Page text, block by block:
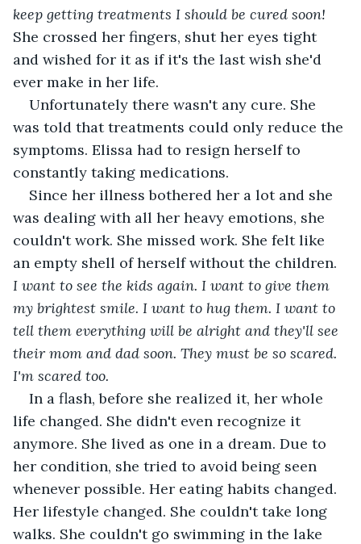
keep getting treatments I should be cured soon!
She crossed her fingers, shut her eyes tight
and wished for it as if it's the last wish she'd
ever make in her life.
Unfortunately there wasn't any cure. She
was told that treatments could only reduce the
symptoms. Elissa had to resign herself to
constantly taking medications.
Since her illness bothered her a lot and she
was dealing with all her heavy emotions, she
couldn't work. She missed work. She felt like
an empty shell of herself without the children.
I want to see the kids again. I want to give them
my brightest smile. I want to hug them. I want to
tell them everything will be alright and they'll see
their mom and dad soon. They must be so scared.
I'm scared too.
In a flash, before she realized it, her whole
life changed. She didn't even recognize it
anymore. She lived as one in a dream. Due to
her condition, she tried to avoid being seen
whenever possible. Her eating habits changed.
Her lifestyle changed. She couldn't take long
walks. She couldn't go swimming in the lake